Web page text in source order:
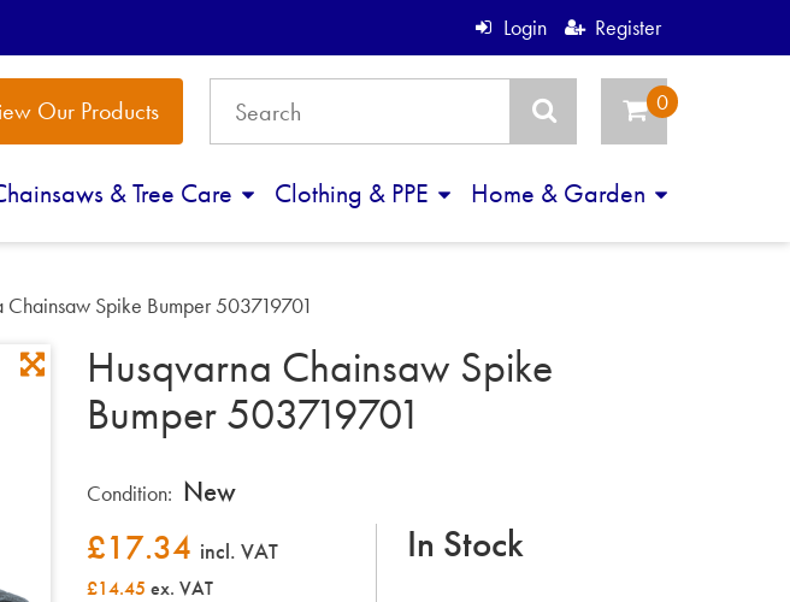
Login Register
Our Products
& Tree Care Clothing & PPE Home & Garden
Chainsaw Spike Bumper 503719701
Husqvarna Chainsaw Spike
Bumper 503719701
Condition: New
£17.34 incl. VAT
£14.45 ex. VAT
In Stock